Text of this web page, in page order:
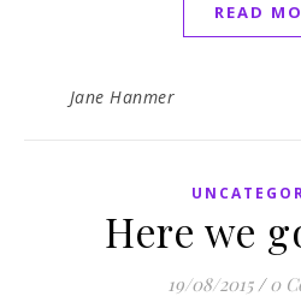
READ
Jane Hanmer
Here we
19/08/2015 / 0